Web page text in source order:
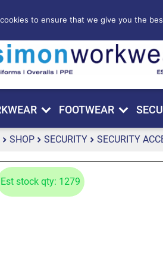
FOOTWEAR
SHOP SECURITY SECURITY
Est stock qty: 1279
to ensure that we give you the